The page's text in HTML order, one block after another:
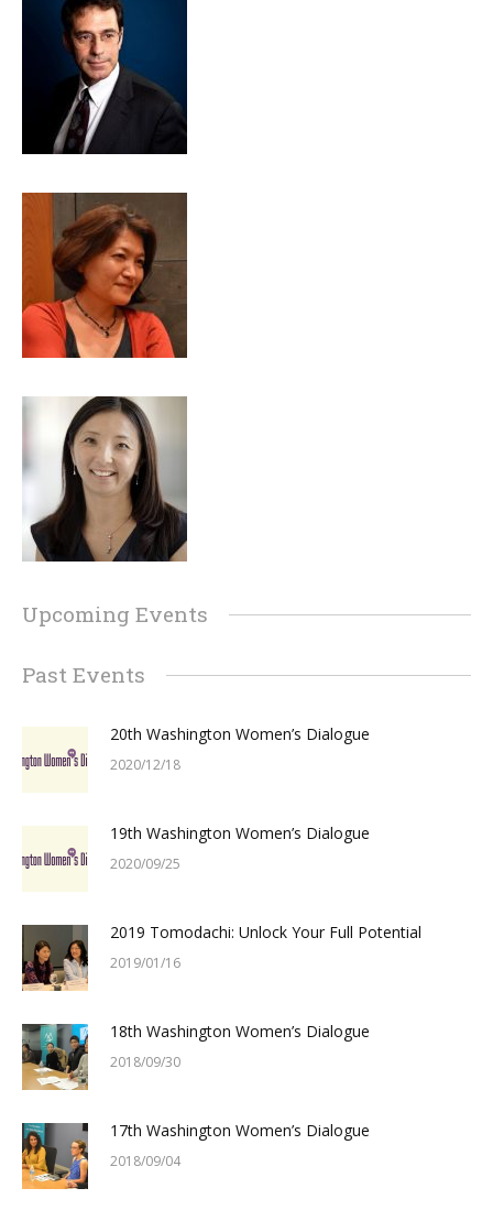
Upcoming Events
Past Events
20th Washington Women’s Dialogue
2020/12/18
19th Washington Women’s Dialogue
2020/09/25
2019 Tomodachi: Unlock Your Full Potential
2019/01/16
18th Washington Women’s Dialogue
2018/09/30
17th Washington Women’s Dialogue
2018/09/04